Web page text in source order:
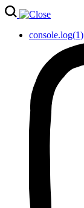
console.log(1)